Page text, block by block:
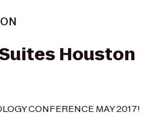
Houston
CONFERENCE MAY 2017!